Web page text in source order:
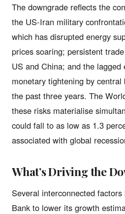
The downgrade reflects the
the US-Iran military
which has disrupted energy
prices soaring; persistent
US and China; and the lagged
monetary tightening by
the past three years. The
these risks materialise
could fall to as low as 1.3
associated with global
What’s Driving the
Several interconnected
Bank to lower its growth